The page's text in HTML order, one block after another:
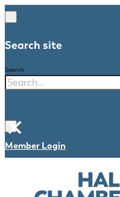
Search site
Search
×
Member Login